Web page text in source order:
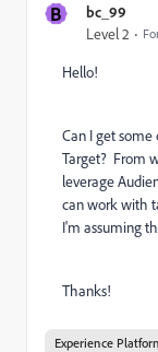
B bc_99
Level 2
Hello!
Can I get
Target? From
leverage
can work with
I'm assuming
Thanks!
Experience